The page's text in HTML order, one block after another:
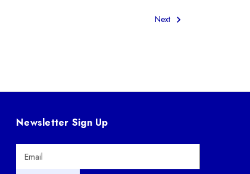
Next
Newsletter Sign Up